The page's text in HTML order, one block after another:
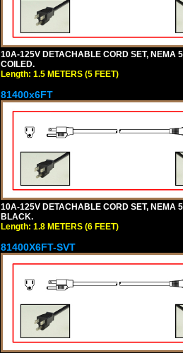
10A-125V DETACHABLE CORD SET, NEMA
COILED.
Length: 1.5 METERS (5 FEET)
81400x6FT
10A-125V DETACHABLE CORD SET, NEMA
BLACK.
Length: 1.8 METERS (6 FEET)
81400X6FT-SVT